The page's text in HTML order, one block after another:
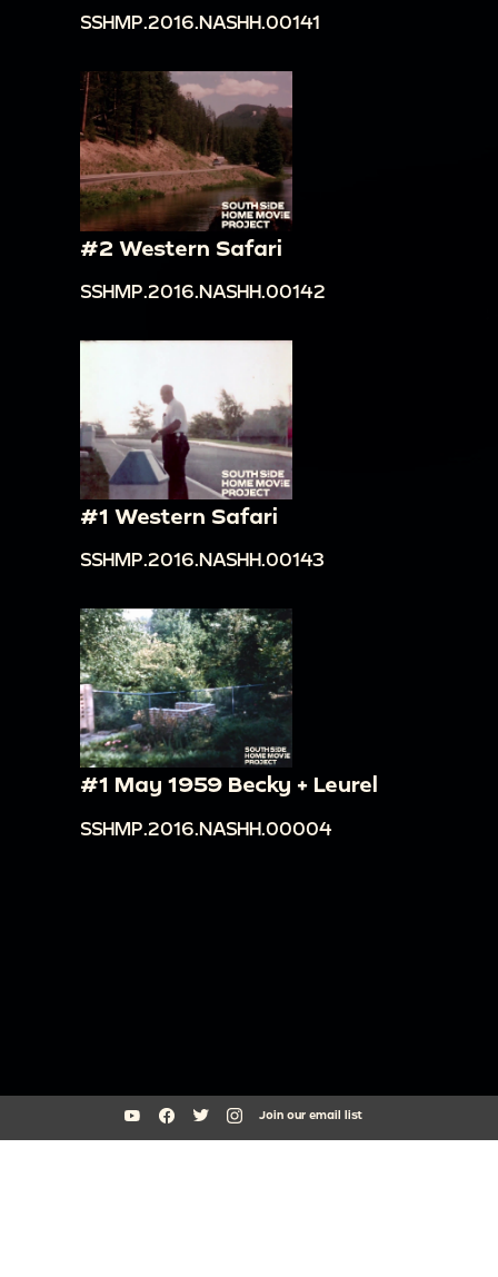
SSHMP.2016.NASHH.00141
#2 Western Safari
SSHMP.2016.NASHH.00142
#1 Western Safari
SSHMP.2016.NASHH.00143
#1 May 1959 Becky + Leurel
SSHMP.2016.NASHH.00004
Join our email list